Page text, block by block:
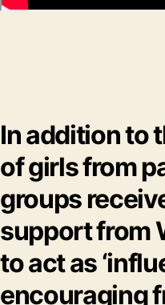
In addition to
of girls from
groups
support from
to act as
encouraging